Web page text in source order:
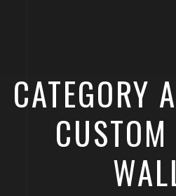
CATEGORY